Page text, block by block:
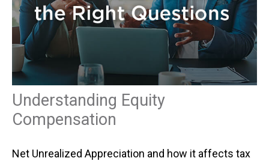
Understanding Equity
Compensation
Net Unrealized Appreciation and how it affects tax